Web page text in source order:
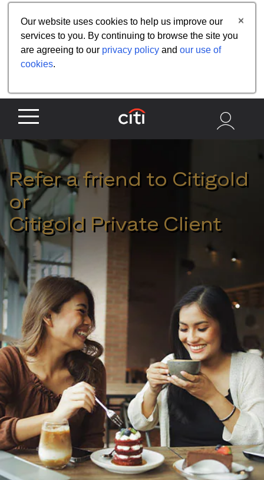
Our website uses cookies to help us improve our
services to you. By continuing to browse the site you
are agreeing to our privacy policy and our use of
cookies.
Refer a friend to Citigold
or
Citigold Private Client
Share the referral code: